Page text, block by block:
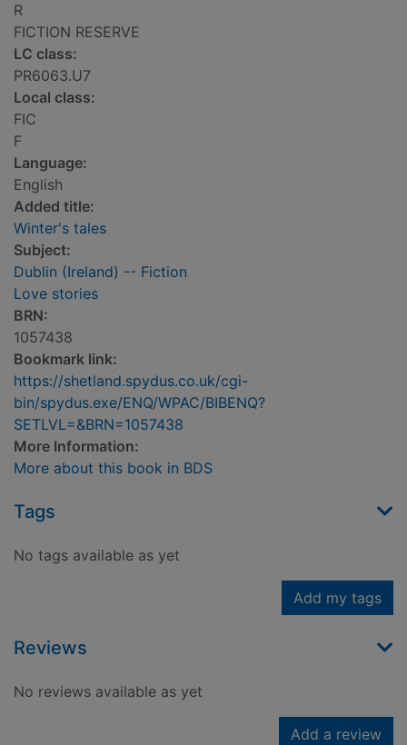
R
FICTION RESERVE
LC class:
PR6063.U7
Local class:
FIC
F
Language:
English
Added title:
Winter's tales
Subject:
Dublin (Ireland) -- Fiction
Love stories
BRN:
1057438
Bookmark link:
https://shetland.spydus.co.uk/cgi-
bin/spydus.exe/ENQ/WPAC/BIBENQ?
SETLVL=&BRN=1057438
More Information:
More about this book in BDS
Tags
No tags available as yet
Add my tags
Reviews
No reviews available as yet
Add a review